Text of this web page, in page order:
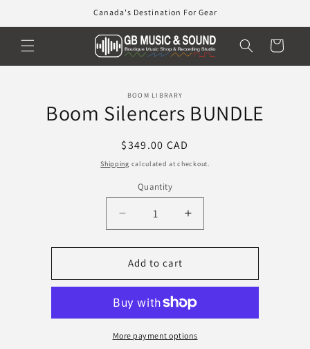
Canada's Destination For Gear
Cart
information
BOOM LIBRARY
Boom Silencers BUNDLE
Regular
price
$349.00 CAD
Shipping calculated at checkout.
Quantity
Decrease
quantity
for
Boom
Silencers
Increase
quantity
for
Silencers
Add to cart
More payment options